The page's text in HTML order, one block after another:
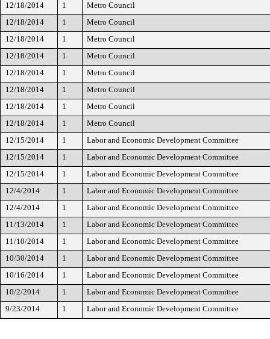
12/18/2014 1
Metro Council
12/18/2014
1
Metro Council
12/18/2014
1
Metro Council
12/18/2014
1
Metro Council
12/18/2014
1
Metro Council
12/18/2014
1
Metro Council
12/18/2014
1
Metro Council
12/18/2014
1
Metro Council
12/15/2014
1
Labor and Economic Development Committee
12/15/2014
1
Labor and Economic Development Committee
12/15/2014
1
Labor and Economic Development Committee
12/4/2014
1
Labor and Economic Development Committee
12/4/2014
1
Labor and Economic Development Committee
11/13/2014
1
Labor and Economic Development Committee
11/10/2014
1
Labor and Economic Development Committee
10/30/2014
1
Labor and Economic Development Committee
10/16/2014
1
Labor and Economic Development Committee
10/2/2014
1
Labor and Economic Development Committee
9/23/2014
1 Labor and Economic Development Committee